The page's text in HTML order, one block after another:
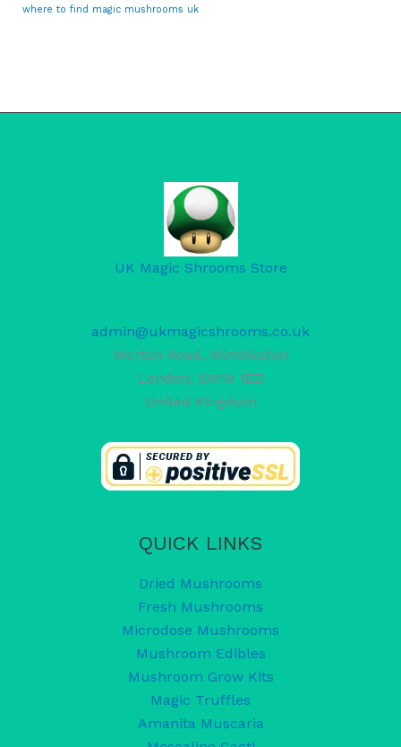
where to find magic mushrooms uk
UK Magic Shrooms Store
admin@ukmagicshrooms.co.uk
Merton Road, Wimbledon
London, SW19 1ED
United Kingdom
QUICK LINKS
Dried Mushrooms
Fresh Mushrooms
Microdose Mushrooms
Mushroom Edibles
Mushroom Grow Kits
Magic Truffles
Amanita Muscaria